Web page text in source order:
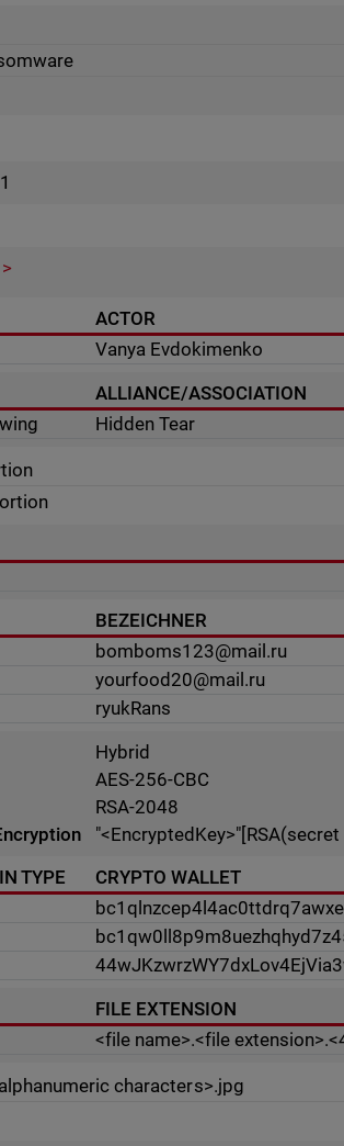
ACTOR
Vanya Evdokimenko
ALLIANCE/ASSOCIATION
Hidden Tear
BEZEICHNER
bomboms123@mail.ru
yourfood20@mail.ru
ryukRans
Hybrid
AES-256-CBC
RSA-2048
TYPE
CRYPTO WALLET
FILE EXTENSION
<file name>.<file
characters>.jpg